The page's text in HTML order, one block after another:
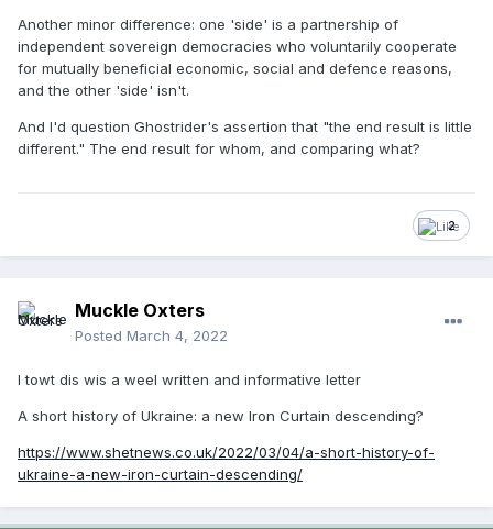
Another minor difference: one 'side' is a partnership of
independent sovereign democracies who voluntarily cooperate
for mutually beneficial economic, social and defence reasons,
and the other 'side' isn't.
And I'd question Ghostrider's assertion that "the end result is little
different." The end result for whom, and comparing what?
2
Muckle Oxters
Posted March 4, 2022
I towt dis wis a weel written and informative letter
A short history of Ukraine: a new Iron Curtain descending?
https://www.shetnews.co.uk/2022/03/04/a-short-history-of-
ukraine-a-new-iron-curtain-descending/